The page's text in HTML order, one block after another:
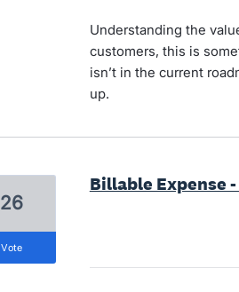
Understanding the
customers, this is
isn’t in the current
up.
Billable Expense
26
vote